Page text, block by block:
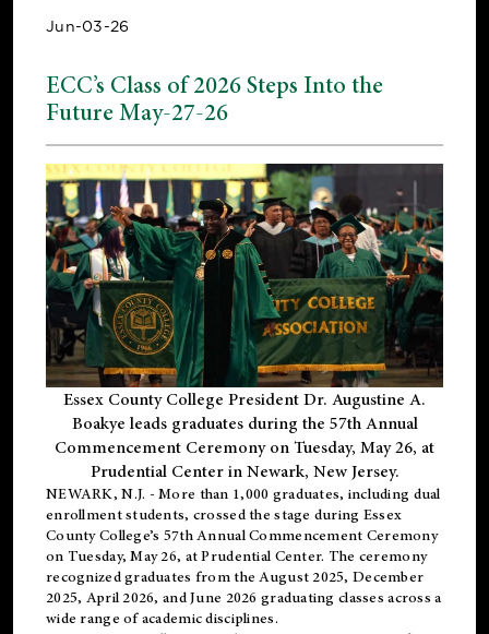
Jun-03-26
ECC’s Class of 2026 Steps Into the
Future May-27-26
Essex County College President Dr. Augustine A.
Boakye leads graduates during the 57th Annual
Commencement Ceremony on Tuesday, May 26, at
Prudential Center in Newark, New Jersey.
NEWARK, N.J. - More than 1,000 graduates, including dual
enrollmentstudents, crossed the stage during Essex
County College’s 57th Annual Commencement Ceremony
on Tuesday, May 26, at Prudential Center. The ceremony
recognized graduates from the August 2025, December
2025, April 2026, and June 2026 graduating classes across a
wide range of academic disciplines.